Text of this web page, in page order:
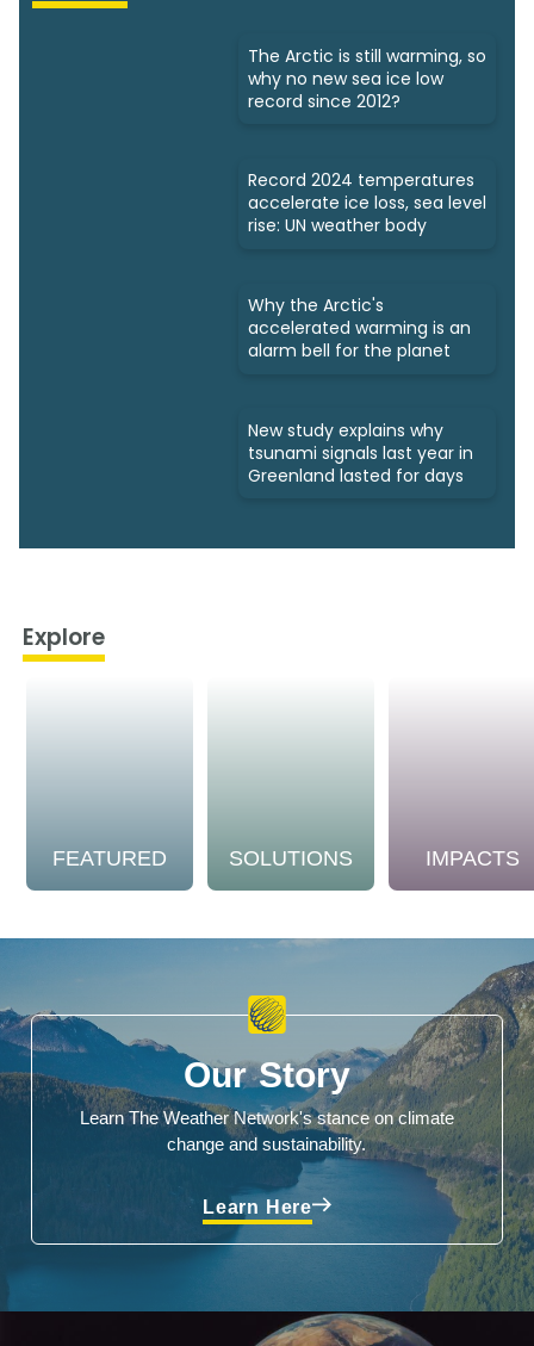
The Arctic is still warming, so
why no new sea ice low
record since 2012?
Record 2024 temperatures
accelerate ice loss, sea level
rise: UN weather body
Why the Arctic's
accelerated warming is an
alarm bell for the planet
New study explains why
tsunami signals last year in
Greenland lasted for days
Explore
FEATURED SOLUTIONS IMPACTS
Our Story
Learn The Weather Network's stance on climate
change and sustainability.
Learn Here